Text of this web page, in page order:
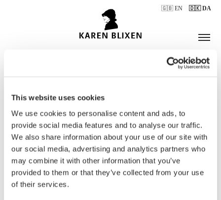
This website uses cookies
We use cookies to personalise content and ads, to
provide social media features and to analyse our traffic.
We also share information about your use of our site with
our social media, advertising and analytics partners who
may combine it with other information that you’ve
provided to them or that they’ve collected from your use
of their services.
🇬🇧 EN 🇩🇰 DA
ÅBNINGSTIDER
BILLETTER